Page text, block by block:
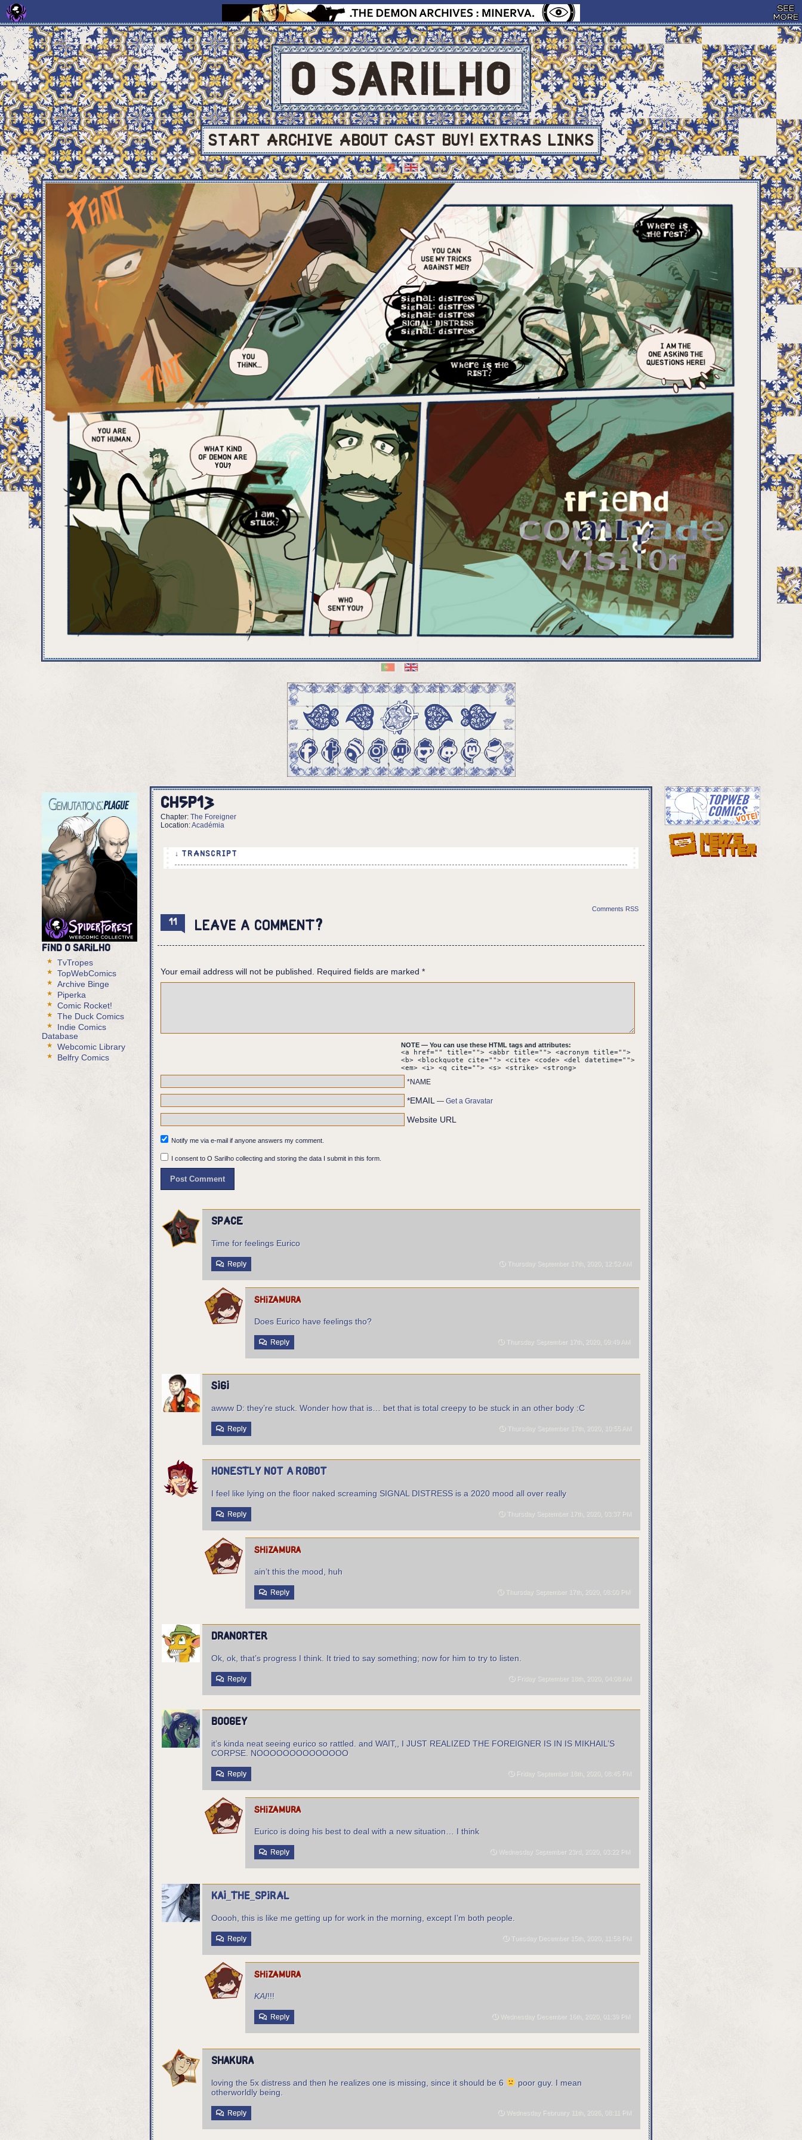
START ARCHIVE ABOUT CAST BUY! EXTRAS LINKS
Find O Sarilho
TvTropes
TopWebComics
Archive Binge
Piperka
Comic Rocket!
The Duck Comics
Indie Comics
Database
Webcomic Library
Belfry Comics
Ch5p13
Chapter:The Foreigner
Location:Académia
↓ TRANSCRIPT
Eurico: You think...
bubbles come off it. There are glass shards all over the tiled floor.
Panel 5,6:
Eurico stops and looks down on the corpse. Some glass shards stick out of its back as it rolls to the side.
Body: I AM STUCK?
Eurico: Who sent you?
The words appear in front of the body's face mask. FRIEND ALLY COMRADE VISITOR.
Comments RSS
11 Leave a comment?
Your email address will not be published. Required fields are marked*
NOTE — You can use these HTML tags and attributes:
<a href="" title=""> <abbr title=""> <acronym title="">
<b> <blockquote cite=""> <cite> <code> <del datetime="">
<em> <i> <q cite=""> <s> <strike> <strong>
*NAME
*EMAIL — Get a Gravatar
Website URL
Notify me via e-mail if anyone answers my comment.
I consent to O Sarilho collecting and storing the data I submit in this form.
Space
Time for feelings Eurico
Reply Thursday September 17th, 2020, 12:52 AM
shizamura
Does Eurico have feelings tho?
Reply Thursday September 17th, 2020, 09:49 AM
sigi
awww D: they’re stuck. Wonder how that is… bet that is total creepy to be stuck in an other body :C
Reply Thursday September 17th, 2020, 10:55 AM
Honestly Not a Robot
I feel like lying on the floor naked screaming SIGNAL DISTRESS is a 2020 mood all over really
Reply Thursday September 17th, 2020, 03:37 PM
shizamura
ain’t this the mood, huh
Reply Thursday September 17th, 2020, 08:00 PM
Dranorter
Ok, ok, that’s progress I think. It tried to say something; now for him to try to listen.
Reply Friday September 18th, 2020, 04:08 AM
boogey
it’s kinda neat seeing eurico so rattled. and WAIT,, I JUST REALIZED THE FOREIGNER IS IN IS MIKHAIL’S
CORPSE. NOOOOOOOOOOOOOO
Reply Friday September 18th, 2020, 08:45 PM
shizamura
Eurico is doing his best to deal with a new situation… I think
Reply Wednesday September 23rd, 2020, 03:22 PM
Kai_the_Spiral
Ooooh, this is like me getting up for work in the morning, except I’m both people.
Reply Tuesday December 15th, 2020, 11:58 PM
shizamura
KAI!!!
Reply Wednesday December 16th, 2020, 01:39 PM
Shakura
loving the 5x distress and then he realizes one is missing, since it should be 6
poor guy. I mean
otherworldly being.
Reply Wednesday February 11th, 2026, 08:11 PM